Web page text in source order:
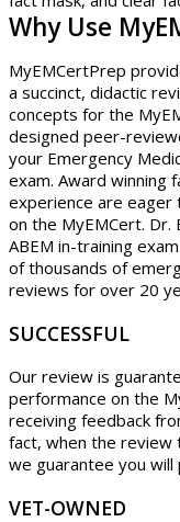
Why Use
MyEMCertPrep
a succinct, didactic
concepts for the
designed peer-
your Emergency
exam. Award winning
experience are eager
on the MyEMCert. Dr.
ABEM in-training
of thousands of
reviews for over 20
SUCCESSFUL
Our review is
performance on the
receiving feedback
fact, when the review
we guarantee you will
VET-OWNED